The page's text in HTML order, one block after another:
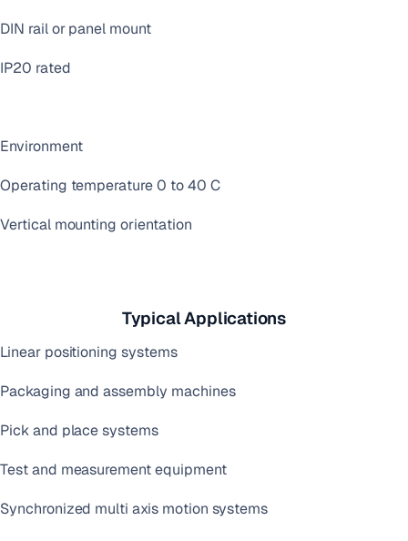
DIN rail or panel mount
IP20 rated
Environment
Operating temperature 0 to 40 C
Vertical mounting orientation
Typical Applications
Linear positioning systems
Packaging and assembly machines
Pick and place systems
Test and measurement equipment
Synchronized multi axis motion systems